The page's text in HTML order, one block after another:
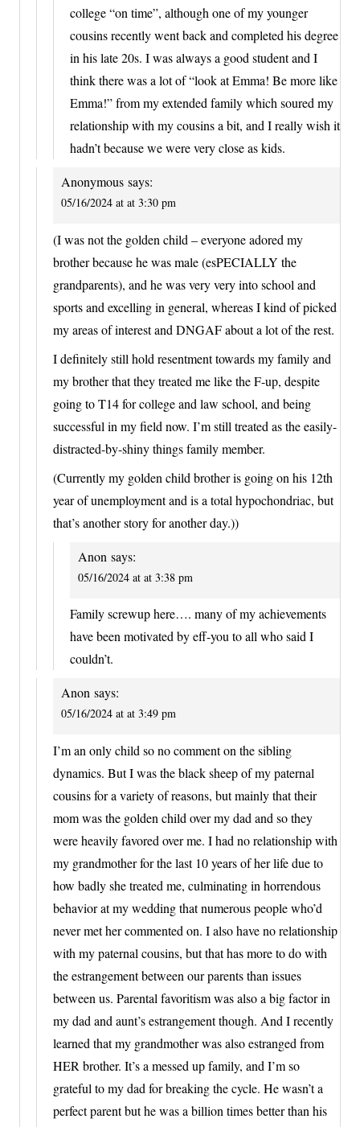
college “on time”, although one of my younger
cousins recently went back and completed his degree
in his late 20s. I was always a good student and I
think there was a lot of “look at Emma! Be more like
Emma!” from my extended family which soured my
relationship with my cousins a bit, and I really wish it
hadn’t because we were very close as kids.
Anonymous says:
05/16/2024 at at 3:30 pm
(I was not the golden child – everyone adored my
brother because he was male (esPECIALLY the
grandparents), and he was very very into school and
sports and excelling in general, whereas I kind of picked
my areas of interest and DNGAF about a lot of the rest.
I definitely still hold resentment towards my family and
my brother that they treated me like the F-up, despite
going to T14 for college and law school, and being
successful in my field now. I’m still treated as the easily-
distracted-by-shiny things family member.
(Currently my golden child brother is going on his 12th
year of unemployment and is a total hypochondriac, but
that’s another story for another day.))
Anon says:
05/16/2024 at at 3:38 pm
Family screwup here…. many of my achievements
have been motivated by eff-you to all who said I
couldn’t.
Anon says:
05/16/2024 at at 3:49 pm
I’m an only child so no comment on the sibling
dynamics. But I was the black sheep of my paternal
cousins for a variety of reasons, but mainly that their
mom was the golden child over my dad and so they
were heavily favored over me. I had no relationship with
my grandmother for the last 10 years of her life due to
how badly she treated me, culminating in horrendous
behavior at my wedding that numerous people who’d
never met her commented on. I also have no relationship
with my paternal cousins, but that has more to do with
the estrangement between our parents than issues
between us. Parental favoritism was also a big factor in
my dad and aunt’s estrangement though. And I recently
learned that my grandmother was also estranged from
HER brother. It’s a messed up family, and I’m so
grateful to my dad for breaking the cycle. He wasn’t a
perfect parent but he was a billion times better than his